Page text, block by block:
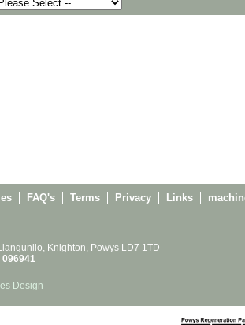
FAQ's Terms Privacy Links
Knighton, Powys LD7 1TD
096941
Design